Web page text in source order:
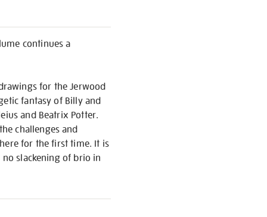
continues a
for the Jerwood
fantasy of Billy and
and Beatrix Potter.
challenges and
for the first time. It is
slackening of brio in